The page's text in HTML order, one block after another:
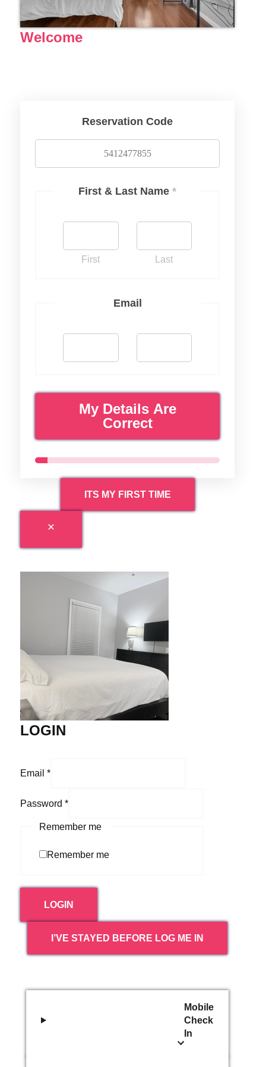
Welcome
Reservation Code
First & Last Name *
First Last
Email
My Details Are
Correct
ITS MY FIRST TIME
LOGIN
Email *
Password *
Remember me
Remember me
LOGIN
I’VE STAYED BEFORE LOG ME IN
Mobile
Check
In